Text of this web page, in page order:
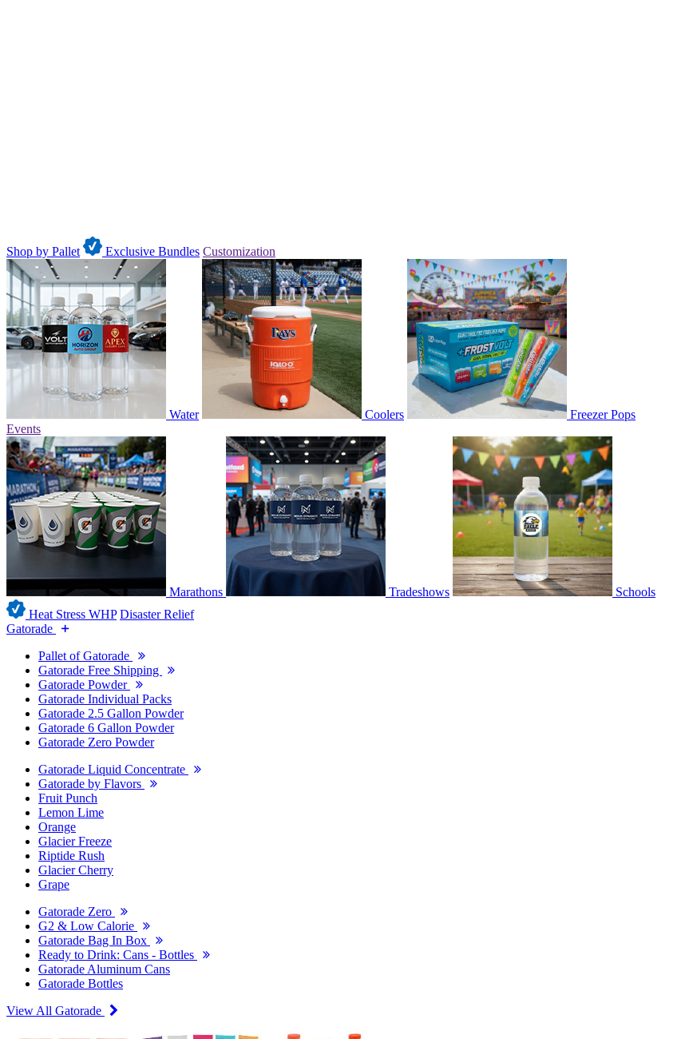
Shop by Pallet Exclusive Bundles Customization
Water Coolers
Freezer Pops
Events
Marathons Tradeshows
Schools
Heat Stress WHP Disaster Relief
Gatorade
Pallet of Gatorade
Gatorade Free Shipping
Gatorade Powder
Gatorade Individual Packs
Gatorade 2.5 Gallon Powder
Gatorade 6 Gallon Powder
Gatorade Zero Powder
Gatorade Liquid Concentrate
Gatorade by Flavors
Fruit Punch
Lemon Lime
Orange
Glacier Freeze
Riptide Rush
Glacier Cherry
Grape
Gatorade Zero
G2 & Low Calorie
Gatorade Bag In Box
Ready to Drink: Cans - Bottles
Gatorade Aluminum Cans
Gatorade Bottles
View All Gatorade